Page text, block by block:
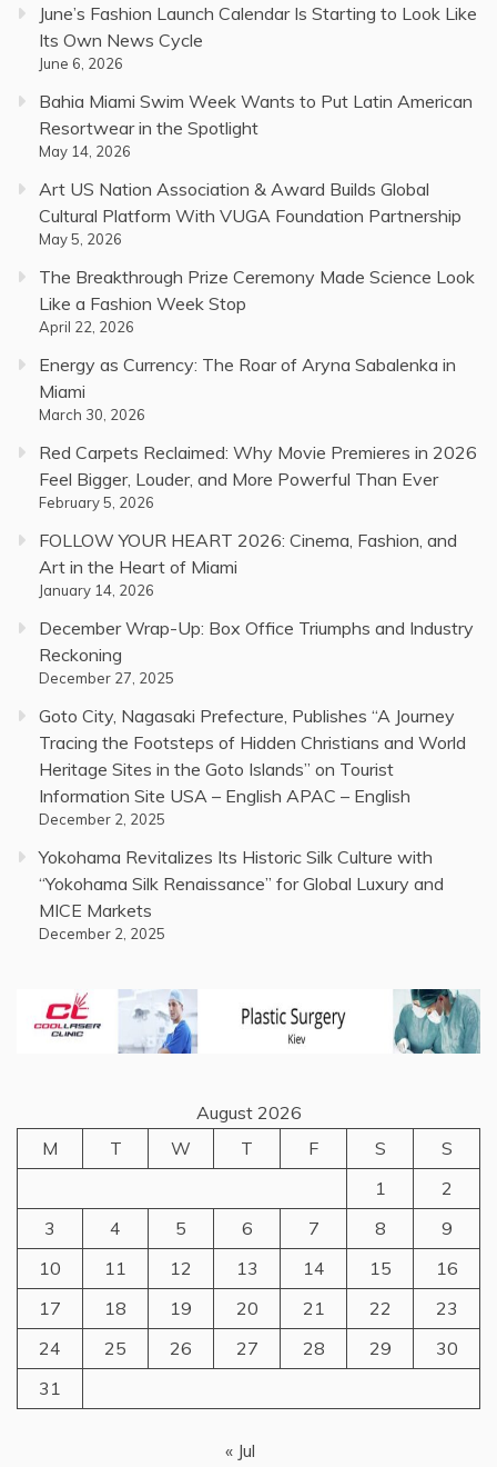
June’s Fashion Launch Calendar Is Starting to Look Like
Its Own News Cycle
June 6, 2026
Bahia Miami Swim Week Wants to Put Latin American
Resortwear in the Spotlight
May 14, 2026
Art US Nation Association & Award Builds Global
Cultural Platform With VUGA Foundation Partnership
May 5, 2026
The Breakthrough Prize Ceremony Made Science Look
Like a Fashion Week Stop
April 22, 2026
Energy as Currency: The Roar of Aryna Sabalenka in
Miami
March 30, 2026
Red Carpets Reclaimed: Why Movie Premieres in 2026
Feel Bigger, Louder, and More Powerful Than Ever
February 5, 2026
FOLLOW YOUR HEART 2026: Cinema, Fashion, and
Art in the Heart of Miami
January 14, 2026
December Wrap-Up: Box Office Triumphs and Industry
Reckoning
December 27, 2025
Goto City, Nagasaki Prefecture, Publishes “A Journey
Tracing the Footsteps of Hidden Christians and World
Heritage Sites in the Goto Islands” on Tourist
Information Site USA – English APAC – English
December 2, 2025
Yokohama Revitalizes Its Historic Silk Culture with
“Yokohama Silk Renaissance” for Global Luxury and
MICE Markets
December 2, 2025
August 2026
M
T W T F S
S
1
2
3
4 5 6 7 8
9
10
11 12 13 14 15
16
17
18 19 20 21 22
23
24
25 26 27 28 29
30
31
« Jul